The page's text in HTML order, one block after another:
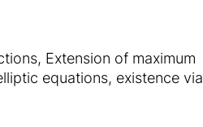
Extension of maximum
equations, existence via